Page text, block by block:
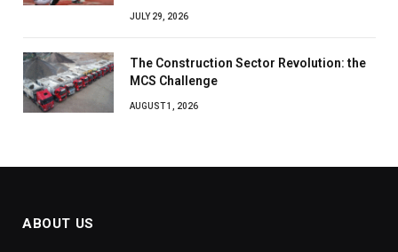
JULY 29, 2026
The Construction Sector Revolution: the
MCS Challenge
AUGUST 1, 2026
ABOUT US